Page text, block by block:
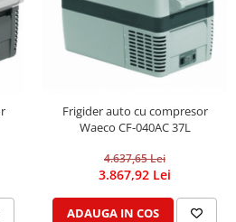
Frigider auto cu compresor
Waeco CF-040AC 37L
4.637,65 Lei
3.867,92 Lei
ADAUGA IN COS